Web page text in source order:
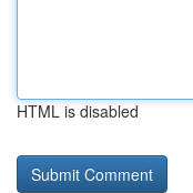
HTML is disabled